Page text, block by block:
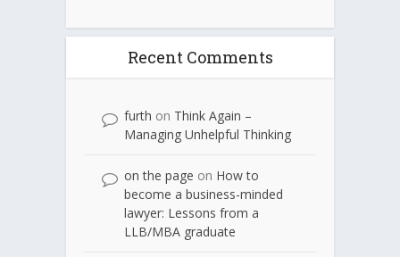
Recent Comments
furth on Think Again –
Managing Unhelpful Thinking
on the page on How to
become a business-minded
lawyer: Lessons from a
LLB/MBA graduate